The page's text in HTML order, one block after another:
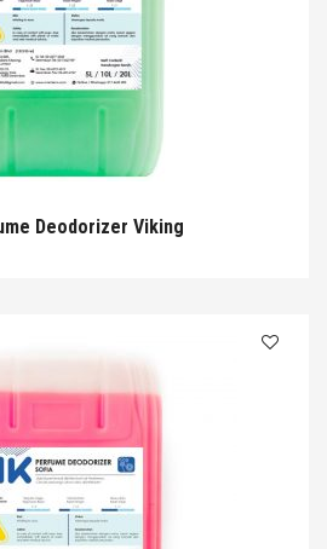
Deodorizer Viking